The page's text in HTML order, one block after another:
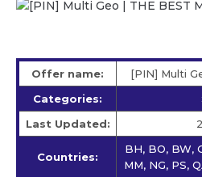
Offer name:
[PIN] Multi
Categories:
Last Updated:
Countries:
BH, BO, BW,
MM, NG, PS,